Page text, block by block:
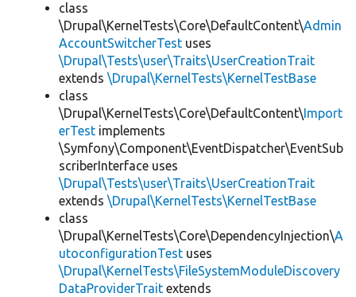
class
\Drupal\KernelTests\Core\DefaultContent\Admin
AccountSwitcherTest uses
\Drupal\Tests\user\Traits\UserCreationTrait
extends \Drupal\KernelTests\KernelTestBase
class
\Drupal\KernelTests\Core\DefaultContent\Import
erTest implements
\Symfony\Component\EventDispatcher\EventSub
scriberInterface uses
\Drupal\Tests\user\Traits\UserCreationTrait
extends \Drupal\KernelTests\KernelTestBase
class
\Drupal\KernelTests\Core\DependencyInjection\A
utoconfigurationTest uses
\Drupal\KernelTests\FileSystemModuleDiscovery
DataProviderTrait extends